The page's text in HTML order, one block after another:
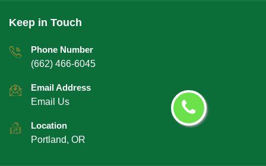
Keep in Touch
Phone Number
(662) 466-6045
Email Address
Email Us
Location
Portland, OR